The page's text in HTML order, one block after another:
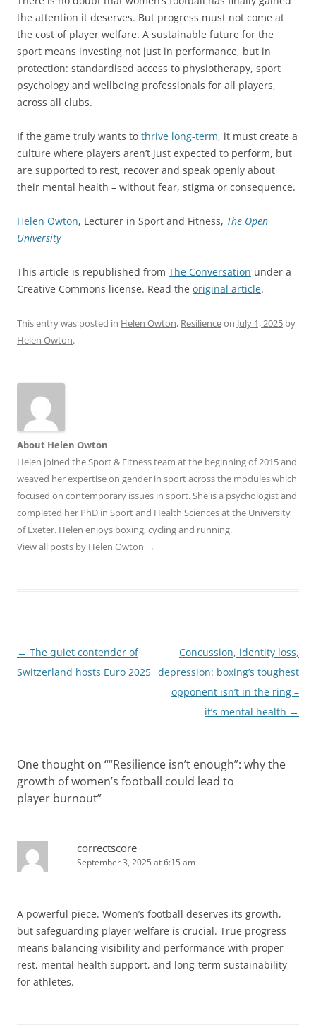
the attention it deserves. But progress must not come at
the cost of player welfare. A sustainable future for the
sport means investing not just in performance, but in
protection: standardised access to physiotherapy, sport
psychology and wellbeing professionals for all players,
across all clubs.
If the game truly wants to thrive long-term, it must create a
culture where players aren’t just expected to perform, but
are supported to rest, recover and speak openly about
their mental health – without fear, stigma or consequence.
Helen Owton, Lecturer in Sport and Fitness, The Open
University
This article is republished from The Conversation under a
Creative Commons license. Read the original article.
This entry was posted in Helen Owton, Resilienceon July 1, 2025 by
Helen Owton.
About Helen Owton
Helen joined the Sport & Fitness team at the beginning of 2015 and
weaved her expertise on gender in sport across the modules which
focused on contemporary issues in sport. She is a psychologist and
completed her PhD in Sport and Health Sciences at the University
of Exeter. Helen enjoys boxing, cycling and running.
View all posts by Helen Owton →
Post
navigation
← The quiet contender of
Switzerland hosts Euro 2025
Concussion, identity loss,
depression: boxing’s toughest
opponent isn’t in the ring –
it’s mental health →
One thought on ““Resilience isn’t enough”: why the
growth of women’s football could lead to
player burnout”
correctscore
September 3, 2025 at 6:15 am
A powerful piece. Women’s football deserves its growth,
but safeguarding player welfare is crucial. True progress
means balancing visibility and performance with proper
rest, mental health support, and long-term sustainability
for athletes.